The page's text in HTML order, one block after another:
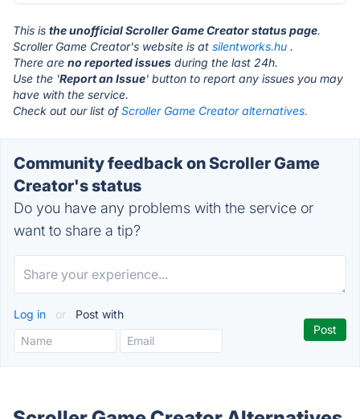
This is the unofficial Scroller Game Creator status page.
Scroller Game Creator's website is at silentworks.hu .
There are no reported issues during the last 24h.
Use the 'Report an Issue' button to report any issues you may
have with the service.
Check out our list ofScroller Game Creator alternatives.
Community feedback on Scroller Game
Creator's status
Do you have any problems with the service or
want to share a tip?
Log in or Post with